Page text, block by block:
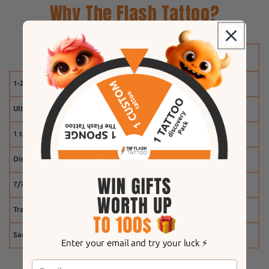
Why The Flash Tattoo?
1-2 weeks
Ultra-realistic effect
1 tattoo free
Discount system
7/7 customer service
Tracking
Same-day shipping
Enter your email and try your luck ⚡️